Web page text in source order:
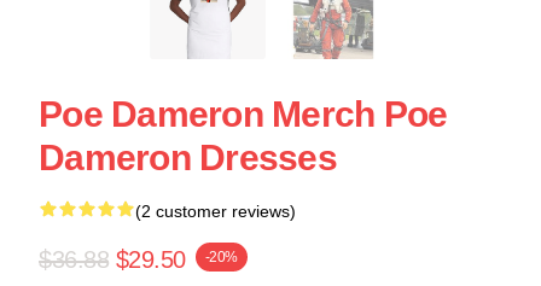
Poe Dameron Merch Poe
Dameron Dresses
(2 customer reviews)
$36.88 $29.50 -20%